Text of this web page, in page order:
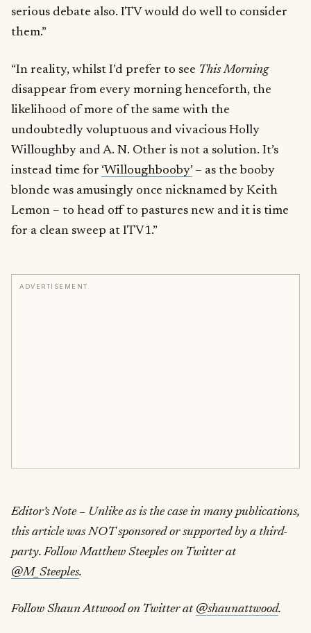
serious debate also. ITV would do well to consider
them.”
“In reality, whilst I’d prefer to see This Morning
disappear from every morning henceforth, the
likelihood of more of the same with the
undoubtedly voluptuous and vivacious Holly
Willoughby and A. N. Other is not a solution. It’s
instead time for ‘Willoughbooby’– as the booby
blonde was amusingly once nicknamed by Keith
Lemon – to head off to pastures new and it is time
for a clean sweep at ITV1.”
ADVERTISEMENT
Editor’s Note – Unlike as is the case in many publications,
this article was NOT sponsored or supported by a third-
party. Follow Matthew Steeples on Twitter at
@M_Steeples.
Follow Shaun Attwood on Twitter at @shaunattwood.